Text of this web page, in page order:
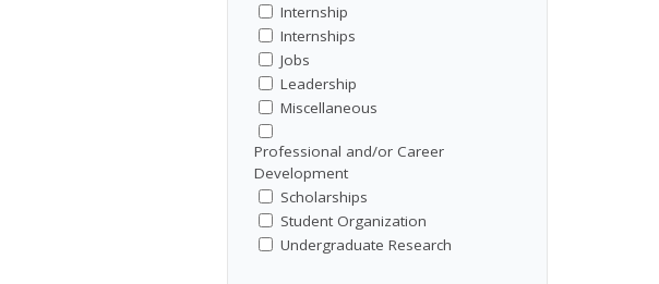
Internship
Internships
Jobs
Leadership
Miscellaneous
Professional and/or Career
Development
Scholarships
Student Organization
Undergraduate Research